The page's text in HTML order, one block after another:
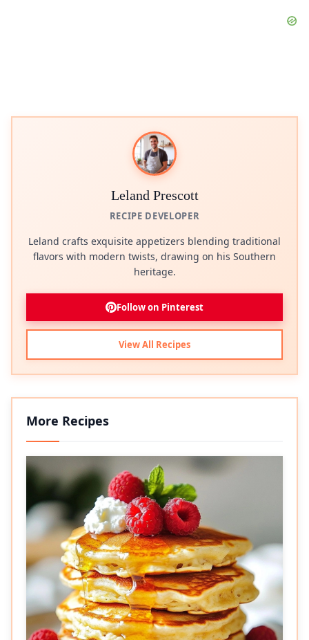
Leland Prescott
RECIPE DEVELOPER
Leland crafts exquisite appetizers blending traditional
flavors with modern twists, drawing on his Southern
heritage.
Follow on Pinterest
View All Recipes
More Recipes